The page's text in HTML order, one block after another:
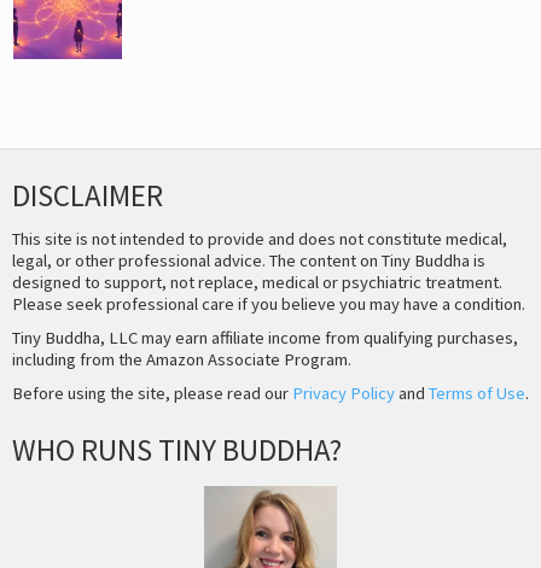
DISCLAIMER
This site is not intended to provide and does not constitute medical,
legal, or other professional advice. The content on Tiny Buddha is
designed to support, not replace, medical or psychiatric treatment.
Please seek professional care if you believe you may have a condition.
Tiny Buddha, LLC may earn affiliate income from qualifying purchases,
including from the Amazon Associate Program.
Before using the site, please read our Privacy Policyand Terms of Use.
WHO RUNS TINY BUDDHA?